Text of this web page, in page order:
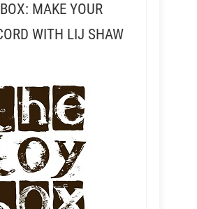
MAKE YOUR
WITH LIJ SHAW